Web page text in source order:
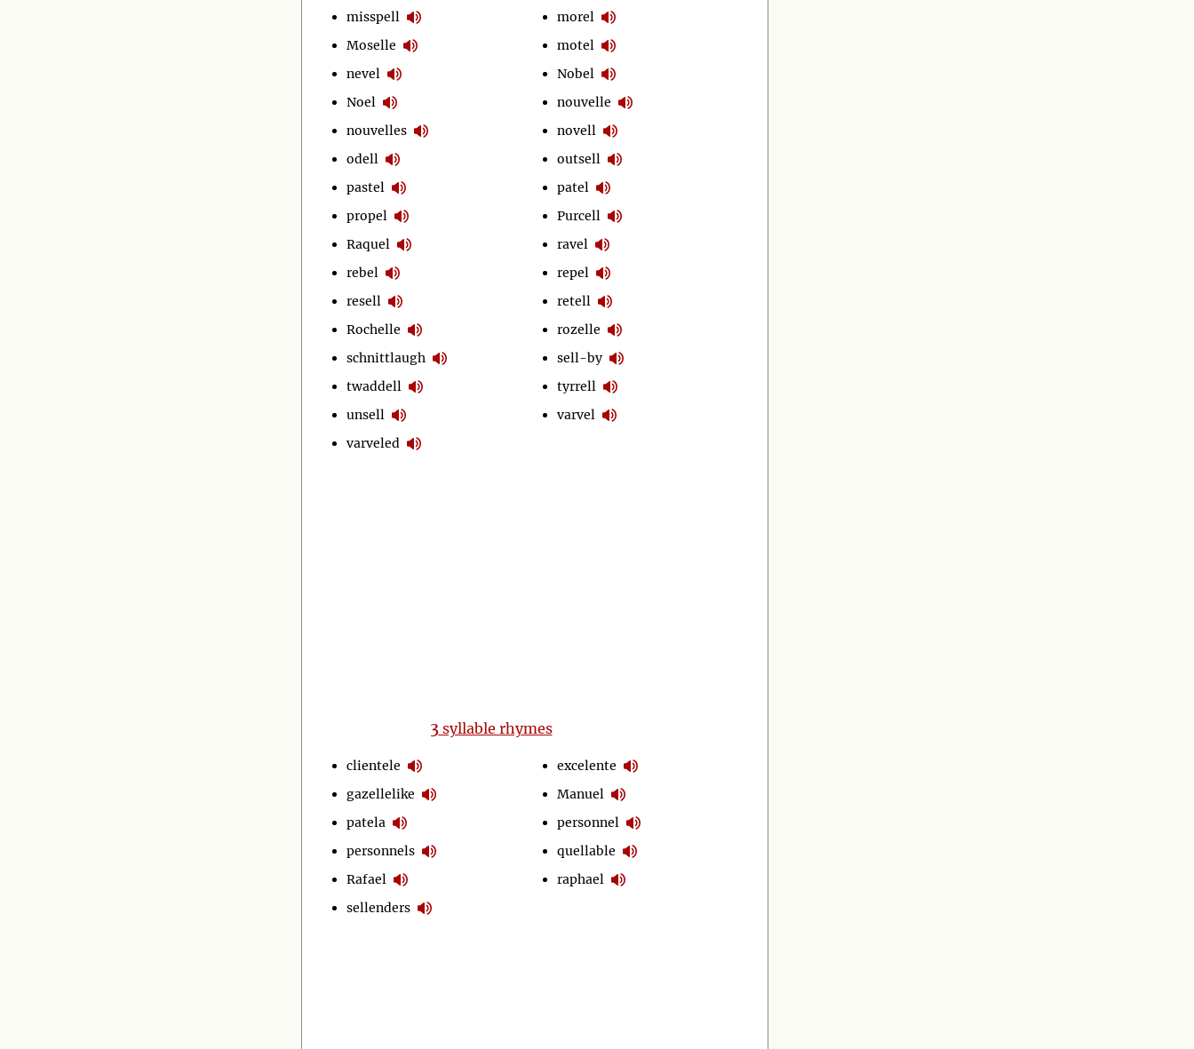
misspell
Moselle
nevel
Noel
nouvelles
odell
pastel
propel
Raquel
rebel
resell
Rochelle
schnittlaugh
twaddell
unsell
varveled
morel
motel
Nobel
nouvelle
novell
outsell
patel
Purcell
ravel
repel
retell
rozelle
sell-by
tyrrell
varvel
3syllable rhymes
clientele
gazellelike
patela
personnels
Rafael
sellenders
excelente
Manuel
personnel
quellable
raphael